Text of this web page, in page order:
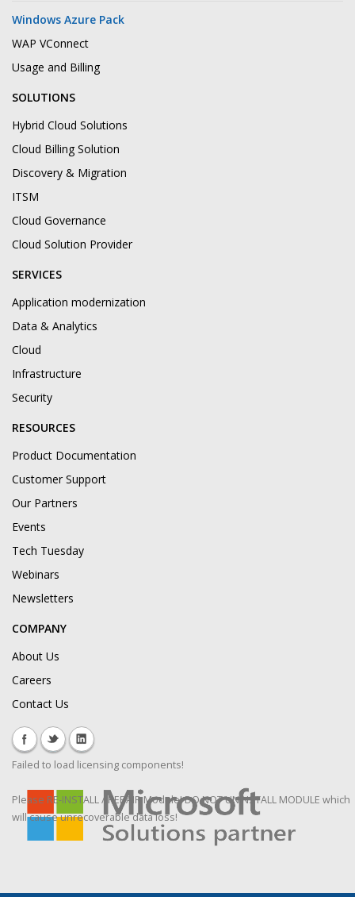
Windows Azure Pack
WAP VConnect
Usage and Billing
SOLUTIONS
Hybrid Cloud Solutions
Cloud Billing Solution
Discovery & Migration
ITSM
Cloud Governance
Cloud Solution Provider
SERVICES
Application modernization
Data & Analytics
Cloud
Infrastructure
Security
RESOURCES
Product Documentation
Customer Support
Our Partners
Events
Tech Tuesday
Webinars
Newsletters
COMPANY
About Us
Careers
Contact Us
Failed to load licensing components!
Please RE-INSTALL / REPAIR Module! DO NOT UNINSTALL MODULE which
will cause unrecoverable data loss!